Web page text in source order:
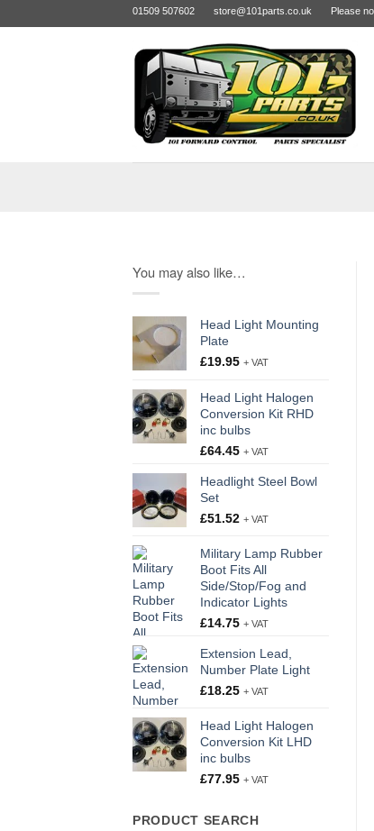
to
01509 507602 store@101parts.co.uk Please
You may also like…
Head Light Mounting
Plate
£19.95 + VAT
Head Light Halogen
Conversion Kit RHD
inc bulbs
£64.45 + VAT
Headlight Steel Bowl
Set
£51.52 + VAT
Military Lamp Rubber
Boot Fits All
Side/Stop/Fog and
Indicator Lights
£14.75 + VAT
Extension Lead,
Number Plate Light
£18.25 + VAT
Head Light Halogen
Conversion Kit LHD
inc bulbs
£77.95 + VAT
PRODUCT SEARCH